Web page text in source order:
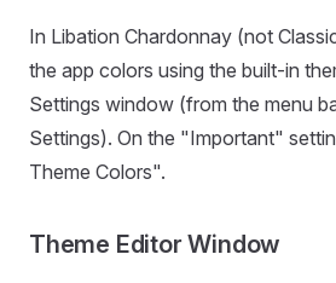
In Libation Chardonnay (not
the app colors using the built-in
Settings window (from the menu
Settings). On the "Important"
Theme Colors".
Theme Editor Window